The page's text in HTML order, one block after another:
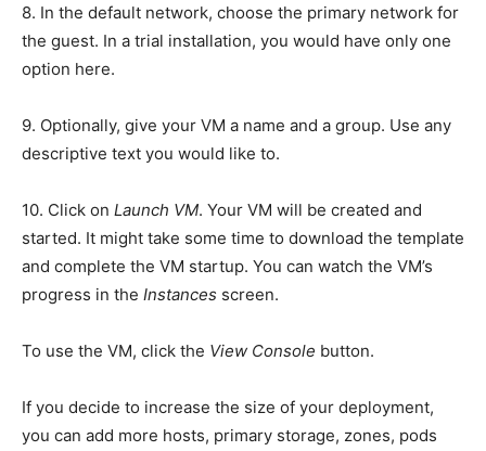
8. In the default network, choose the primary network for
the guest. In a trial installation, you would have only one
option here.
9. Optionally, give your VM a name and a group. Use any
descriptive text you would like to.
10. Click on Launch VM. Your VM will be created and
started. It might take some time to download the template
and complete the VM startup. You can watch the VM’s
progress in the Instances screen.
To use the VM, click the View Console button.
If you decide to increase the size of your deployment,
you can add more hosts, primary storage, zones, pods